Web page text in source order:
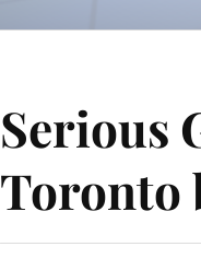
Serious
Toronto